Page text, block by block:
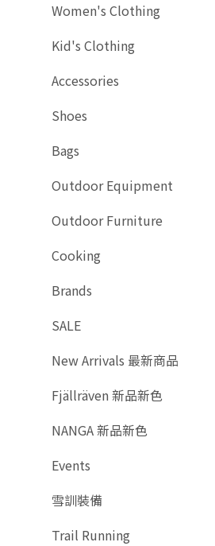
Women's Clothing
Kid's Clothing
Accessories
Shoes
Bags
Outdoor Equipment
Outdoor Furniture
Cooking
Brands
SALE
New Arrivals 最新商品
Fjällräven 新品新色
NANGA 新品新色
Events
雪訓裝備
Trail Running